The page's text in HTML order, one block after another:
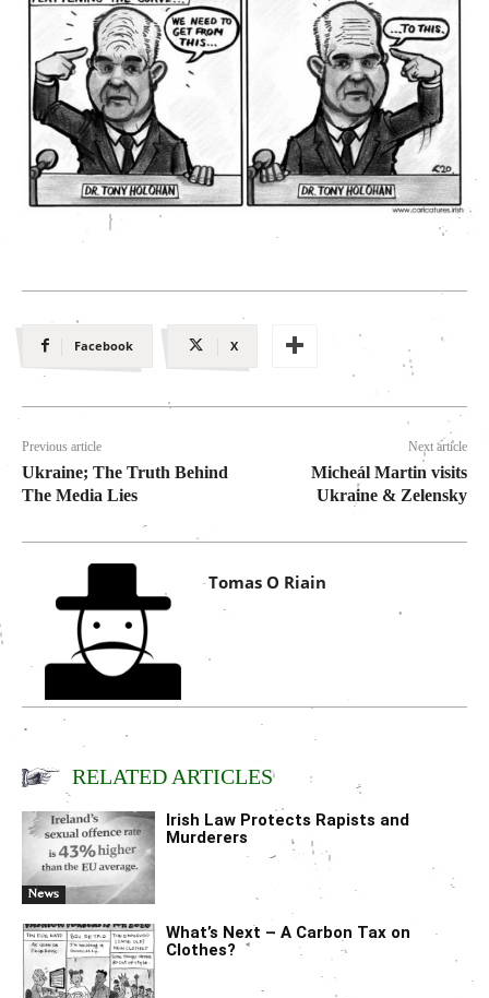
Facebook X
Previous article
Ukraine; The Truth Behind
The Media Lies
Next article
Micheál Martin visits
Ukraine & Zelensky
Tomas O Riain
RELATED ARTICLES
News
Irish Law Protects Rapists and
Murderers
What’s Next – A Carbon Tax on
Clothes?